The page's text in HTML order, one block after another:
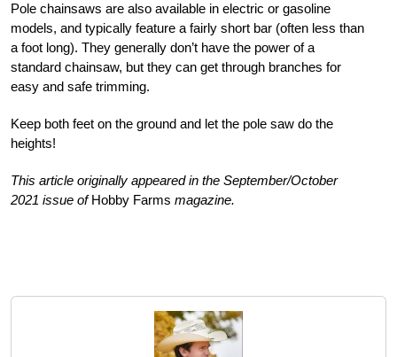
Pole chainsaws are also available in electric or gasoline
models, and typically feature a fairly short bar (often less than
a foot long). They generally don’t have the power of a
standard chainsaw, but they can get through branches for
easy and safe trimming.
Keep both feet on the ground and let the pole saw do the
heights!
This article originally appeared in the September/October
2021 issue ofHobby Farms magazine.